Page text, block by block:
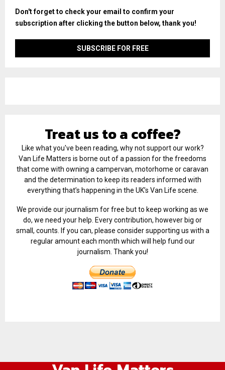
Don't forget to check your email to confirm your
subscription after clicking the button below, thank you!
Treat us to a coffee?
Like what you've been reading, why not support our work?
Van Life Matters is borne out of a passion for the freedoms
that come with owning a campervan, motorhome or caravan
and the determination to keep its readers informed with
everything that’s happening in the UK’s Van Life scene.
We provide our journalism for free but to keep working as we
do, we need your help. Every contribution, however big or
small, counts. If you can, please consider supporting us with a
regular amount each month which will help fund our
journalism. Thank you!